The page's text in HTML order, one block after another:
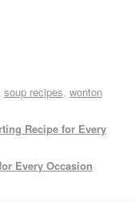
soup recipes wonton
Recipe for Every
Every Occasion